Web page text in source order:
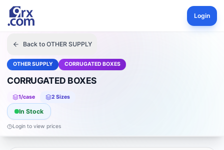
Login
Back to OTHER SUPPLY
OTHER SUPPLY CORRUGATED BOXES
CORRUGATED BOXES
1/case 2 Sizes
In Stock
Login to view prices